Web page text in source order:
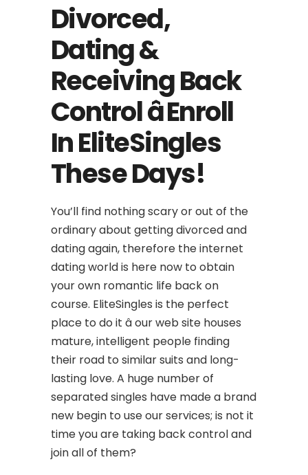
Divorced,
Dating &
Receiving Back
Control â Enroll
In EliteSingles
These Days!
You’ll find nothing scary or out of the
ordinary about getting divorced and
dating again, therefore the internet
dating world is here now to obtain
your own romantic life back on
course. EliteSingles is the perfect
place to do it â our web site houses
mature, intelligent people finding
their road to similar suits and long-
lasting love. A huge number of
separated singles have made a brand
new begin to use our services; is not it
time you are taking back control and
join all of them?